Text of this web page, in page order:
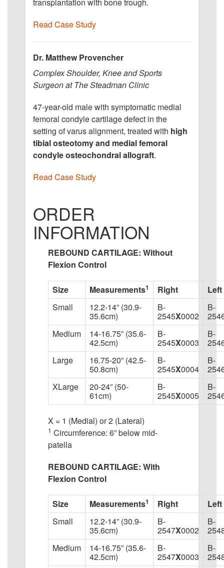
Read Case Study
Dr. Matthew Provencher
Complex Shoulder, Knee and Sports
Surgeon at The Steadman Clinic
47-year-old male with symptomatic medial
femoral condyle cartilage defect in the
setting of varus alignment, treated with high
tibial osteotomy and medial femoral
condyle osteochondral allograft.
Read Case Study
ORDER
INFORMATION
REBOUND CARTILAGE: Without
Flexion Control
Size Measurements1 Right
Left
Small
12.2-14” (30.9-
35.6cm)
B-
2545X0002
B-
Medium
14-16.75” (35.6-
42.5cm)
B-
2545X0003
B-
Large
16.75-20” (42.5-
50.8cm)
B-
2545X0004
B-
XLarge
20-24” (50-
61cm)
B-
2545X0005
B-
X = 1 (Medial) or 2 (Lateral)
1 Circumference: 6” below mid-
patella
REBOUND CARTILAGE: With
Flexion Control
Size Measurements1 Right
Left
Small
12.2-14” (30.9-
35.6cm)
B-
2547X0002
B-
Medium
14-16.75” (35.6-
42.5cm)
B-
2547X0003
B-